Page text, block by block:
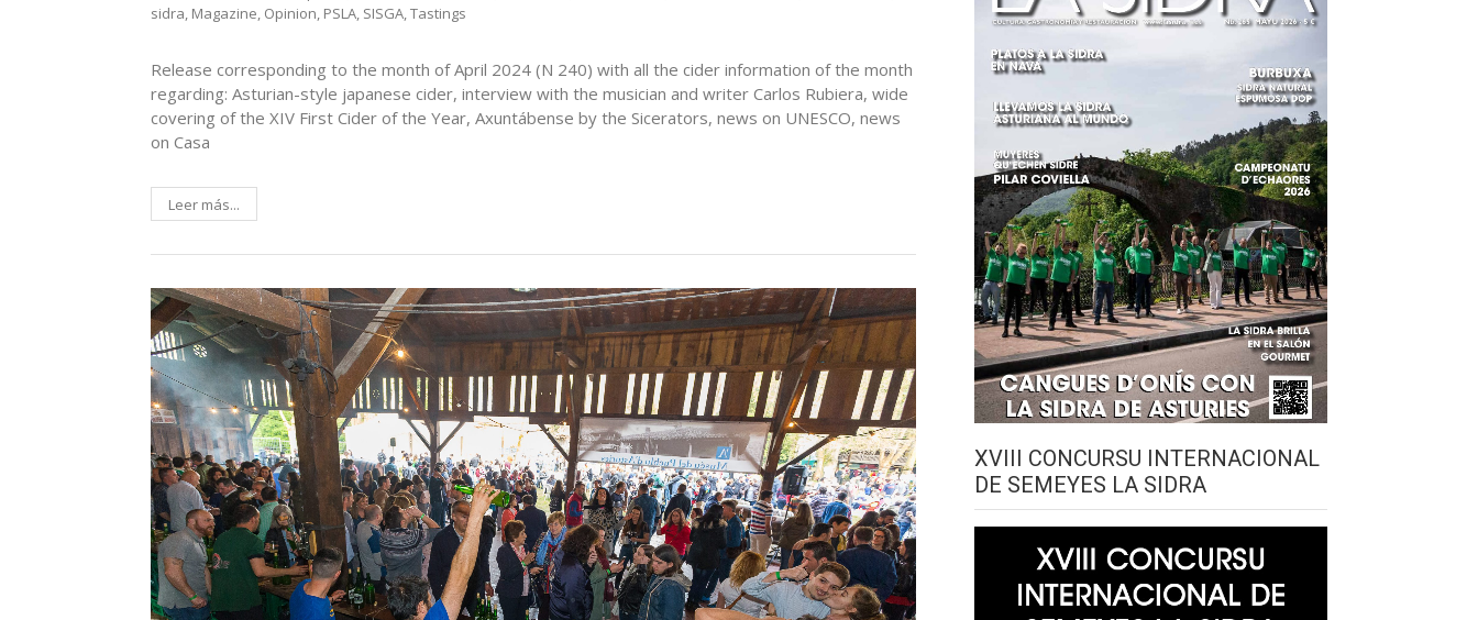
sidra, Magazine, Opinion, PSLA, SISGA,Tastings
Release corresponding to the month of April 2024 (N 240) with all the cider information of the month
regarding: Asturian-style japanese cider, interview with the musician and writer Carlos Rubiera, wide
covering of the XIV First Cider of the Year, Axuntábense by the Sicerators, news on UNESCO, news
on Casa
Leer más...
XVIII CONCURSU INTERNACIONAL
DE SEMEYES LA SIDRA